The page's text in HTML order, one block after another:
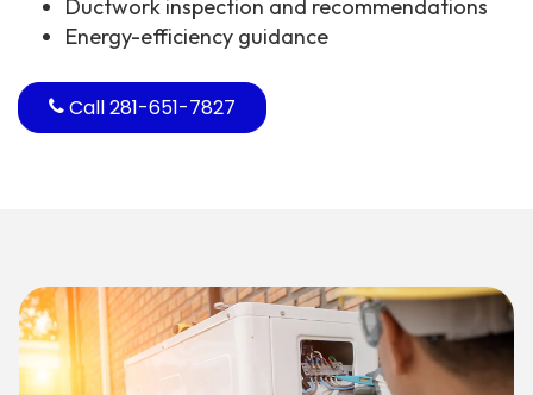
Ductwork inspection and recommendations
Energy-efficiency guidance
Call 281-651-7827